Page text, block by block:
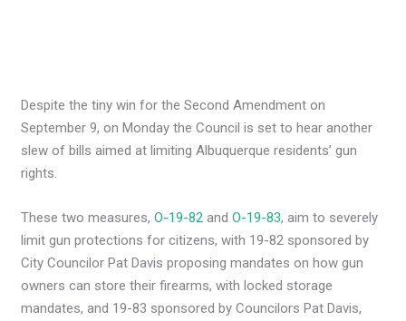
Despite the tiny win for the Second Amendment on
September 9, on Monday the Council is set to hear another
slew of bills aimed at limiting Albuquerque residents’ gun
rights.
These two measures,O-19-82 andO-19-83, aim to severely
limit gun protections for citizens, with 19-82 sponsored by
City Councilor Pat Davis proposing mandates on how gun
owners can store their firearms, with locked storage
mandates, and 19-83 sponsored by Councilors Pat Davis,